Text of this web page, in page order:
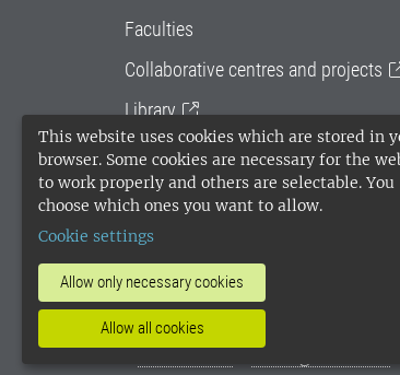
This website uses cookies which are stored in
browser. Some cookies are necessary for the
to work properly and others are selectable. You
choose which ones you want to allow.
Cookie settings
Allow only necessary cookies
Allow all cookies
Faculties
Collaborative centres and projects
Library
University administration
SLU Holding
SLU, the Swedish University
environmental standard. •
websites
•Manage cookies